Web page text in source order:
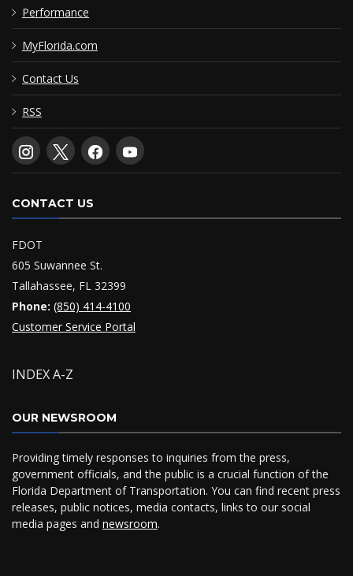
Performance
MyFlorida.com
Contact Us
RSS
CONTACT US
FDOT
605 Suwannee St.
Tallahassee, FL 32399
Phone: (850) 414-4100
Customer Service Portal
INDEX A-Z
OUR NEWSROOM
Providing timely responses to inquiries from the press,
government officials, and the public is a crucial function of the
Florida Department of Transportation. You can find recent press
releases, public notices, media contacts, links to our social
media pages and newsroom.